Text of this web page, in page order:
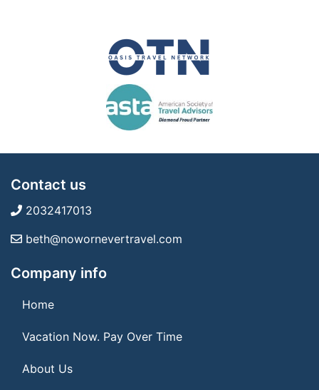
Contact us
2032417013
beth@nowornevertravel.com
Company info
Home
Vacation Now. Pay Over Time
About Us